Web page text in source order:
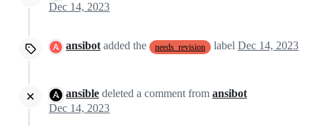
Dec 14, 2023
ansibot added the needs_revision label Dec 14, 2023
ansible deleted a comment from ansibot
Dec 14, 2023